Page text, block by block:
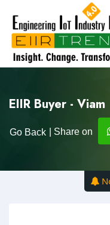
EIIR Buyer - Viam
Go Back | Share on